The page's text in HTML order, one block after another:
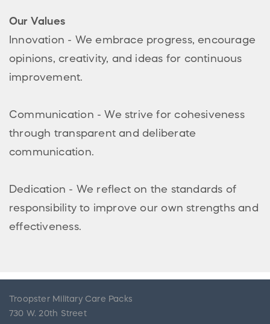
Our Values
Innovation - We embrace progress, encourage
opinions, creativity, and ideas for continuous
improvement.
Communication - We strive for cohesiveness
through transparent and deliberate
communication.
Dedication - We reflect on the standards of
responsibility to improve our own strengths and
effectiveness.
Troopster Military Care Packs
730 W. 20th Street